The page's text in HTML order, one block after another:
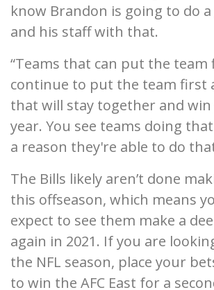
know Brandon is going to do
and his staff with that.
“Teams that can put the team
continue to put the team first
that will stay together and
year. You see teams doing
a reason they're able to do
The Bills likely aren’t done
this offseason, which means
expect to see them make a
again in 2021. If you are
the NFL season, place your
to win the AFC East for a